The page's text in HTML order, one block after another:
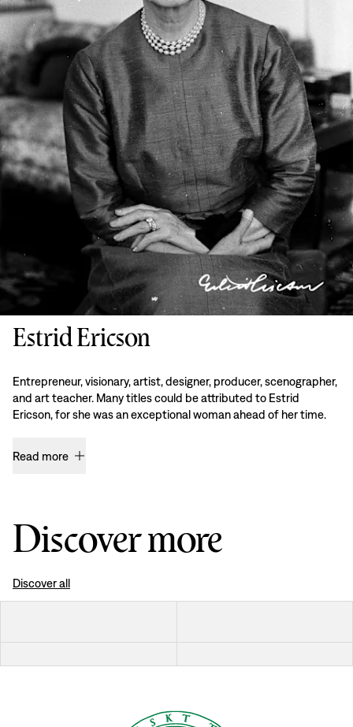
Estrid Ericson
Entrepreneur, visionary, artist, designer, producer, scenographer,
and art teacher. Many titles could be attributed to Estrid
Ericson, for she was an exceptional woman ahead of her time.
Read more
Discover more
Discover all